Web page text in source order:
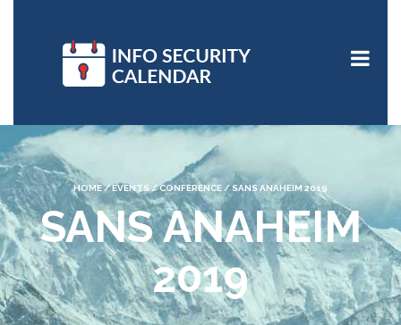
HOME/EVENTS /CONFERENCE / SANS ANAHEIM 2019
SANS ANAHEIM
2019